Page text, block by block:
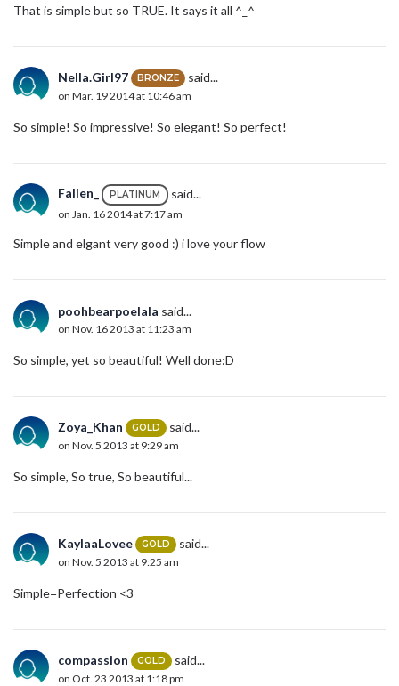
That is simple but so TRUE. It says it all ^_^
Nella.Girl97 BRONZE said...
on Mar. 19 2014 at 10:46 am
So simple! So impressive! So elegant! So perfect!
Fallen_ PLATINUM said...
on Jan. 16 2014 at 7:17 am
Simple and elgant very good :) i love your flow
poohbearpoelala said...
on Nov. 16 2013 at 11:23 am
So simple, yet so beautiful! Well done:D
Zoya_Khan GOLD said...
on Nov. 5 2013 at 9:29 am
So simple, So true, So beautiful...
KaylaaLovee GOLD said...
on Nov. 5 2013 at 9:25 am
Simple=Perfection <3
compassion GOLD said...
on Oct. 23 2013 at 1:18 pm